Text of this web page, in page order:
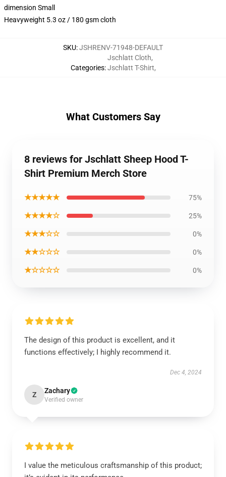
dimension Small
Heavyweight 5.3 oz / 180 gsm cloth
SKU:JSHRENV-71948-DEFAULT
Categories:
Jschlatt Cloth,
Jschlatt T-Shirt,
What Customers Say
8 reviews for Jschlatt Sheep Hood T-
Shirt Premium Merch Store
★★★★★ 75%
★★★★☆ 25%
★★★☆☆ 0%
★★☆☆☆ 0%
★☆☆☆☆ 0%
The design of this product is excellent, and it
functions effectively; I highly recommend it.
Dec 4, 2024
Z Zachary
Verified owner
I value the meticulous craftsmanship of this product;